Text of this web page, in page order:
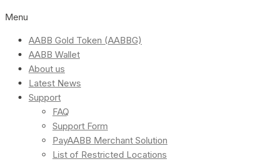
Menu
AABB Gold Token (AABBG)
AABB Wallet
About us
Latest News
Support
FAQ
Support Form
PayAABB Merchant Solution
List of Restricted Locations